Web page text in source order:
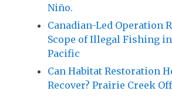
Niño.
Canadian-Led Operation
Scope of Illegal Fishing
Pacific
Can Habitat Restoration
Recover? Prairie Creek